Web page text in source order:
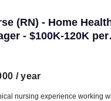
Last 2 days
Last week
(RN) - Home
- $100K-120K per
(RN) - Home
/ year
nursing experience working